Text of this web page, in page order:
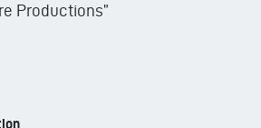
Productions”